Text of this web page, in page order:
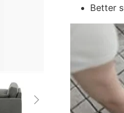
Better